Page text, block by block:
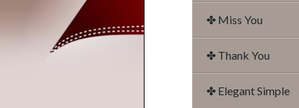
✤ Miss You
✤ Thank You
✤ Elegant Simple